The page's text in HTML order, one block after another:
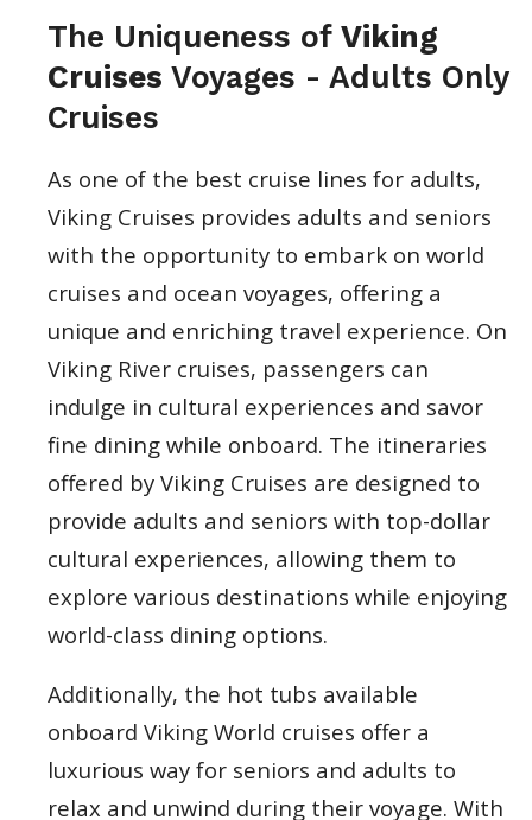
The Uniqueness of Viking
Cruises Voyages - Adults Only
Cruises
As one of the best cruise lines for adults,
Viking Cruises provides adults and seniors
with the opportunity to embark on world
cruises and ocean voyages, offering a
unique and enriching travel experience. On
Viking River cruises, passengers can
indulge in cultural experiences and savor
fine dining while onboard. The itineraries
offered by Viking Cruises are designed to
provide adults and seniors with top-dollar
cultural experiences, allowing them to
explore various destinations while enjoying
world-class dining options.
Additionally, the hot tubs available
onboard Viking World cruises offer a
luxurious way for seniors and adults to
relax and unwind during their voyage. With